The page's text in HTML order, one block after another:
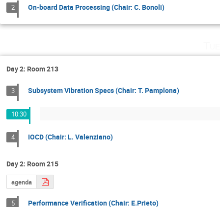
2 On-board Data Processing (Chair: C. Bonoli)
Day 2: Room 213
3 Subsystem Vibration Specs (Chair: T. Pamplona)
10:30
4 IOCD (Chair: L. Valenziano)
Day 2: Room 215
agenda
5 Performance Verification (Chair: E.Prieto)